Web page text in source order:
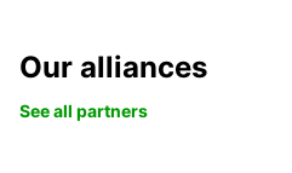
Our alliances
See all partners